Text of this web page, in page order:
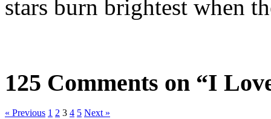
stars burn brightest when
125 Comments on “I
« Previous 1 2 3 4 5 Next »